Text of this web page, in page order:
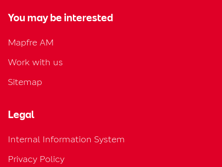
You may be interested
Mapfre AM
Work with us
Sitemap
Legal
Internal Information System
Privacy Policy